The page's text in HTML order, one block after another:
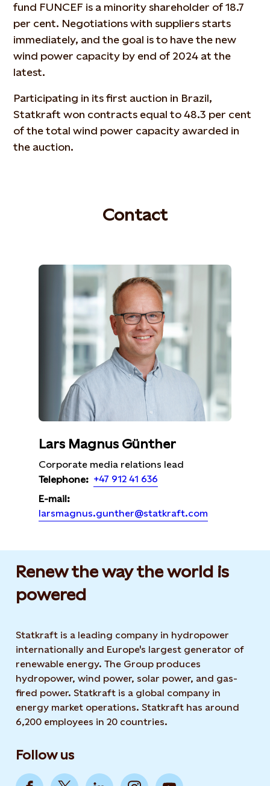
fund FUNCEF is a minority shareholder of 18.7
per cent. Negotiations with suppliers starts
immediately, and the goal is to have the new
wind power capacity by end of 2024 at the
latest.
Participating in its first auction in Brazil,
Statkraft won contracts equal to 48.3 per cent
of the total wind power capacity awarded in
the auction.
Contact
Lars Magnus Günther
Corporate media relations lead
Telephone: +47 912 41 636
E-mail:
larsmagnus.gunther@statkraft.com
Renew the way the world is
powered​
Statkraft is a leading company in hydropower
internationally and Europe's largest generator of
renewable energy. The Group produces
hydropower, wind power, solar power, and gas-
fired power. Statkraft is a global company in
energy market operations. Statkraft has around
6,200 employees in 20 countries.
Follow us